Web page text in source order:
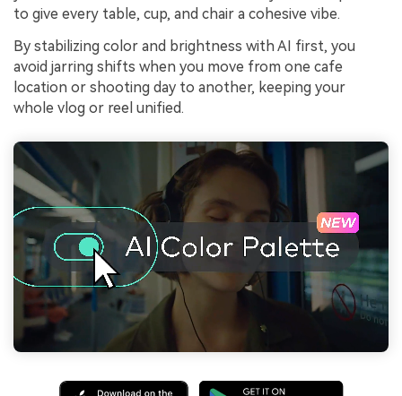
to give every table, cup, and chair a cohesive vibe.
By stabilizing color and brightness with AI first, you
avoid jarring shifts when you move from one cafe
location or shooting day to another, keeping your
whole vlog or reel unified.